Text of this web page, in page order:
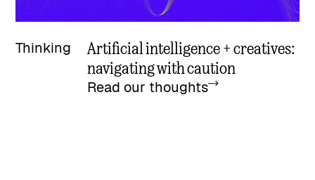
Thinking
Artificial intelligence + creatives:
navigating with caution
Read our thoughts